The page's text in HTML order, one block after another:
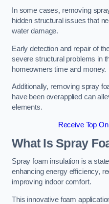
In some cases, removing
hidden structural issues that
water damage.
Early detection and repair of
severe structural problems in
homeowners time and money.
Additionally, removing spray
have been overapplied can
elements.
Receive Top
What Is Spray
Spray foam insulation is a
enhancing energy efficiency,
improving indoor comfort.
This innovative foam